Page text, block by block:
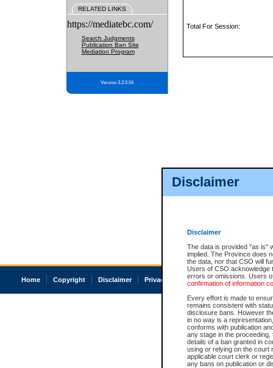
Disclaimer
Disclaimer
The data is provided "as is"
implied. The Province does
the data, nor that CSO will
Users of CSO acknowledge
errors or omissions. Users
confirmation of information
Every effort is made to
remains consistent with
disclosure bans. However
in no way is a
conforms with publication
any stage in the
details of a ban granted in
using or relying on the court
applicable court clerk or
any bans on publication or
RELATED LINKS
https://mediatebc.com/
Search Judgments
Publication Ban Site
Mediation Program
Version 3.2.0.04
Total For Session:
Home Copyright Disclaimer Privacy Accessibility